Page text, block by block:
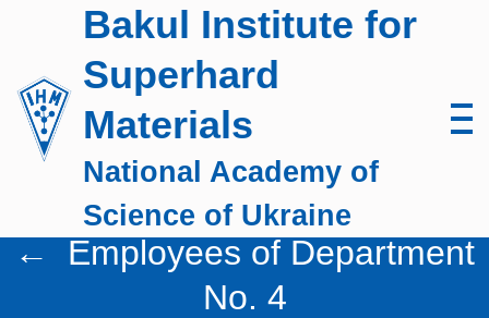
content
Bakul Institute for
Superhard
Materials
National Academy of
Science of Ukraine
←
Employees of Department
No. 4